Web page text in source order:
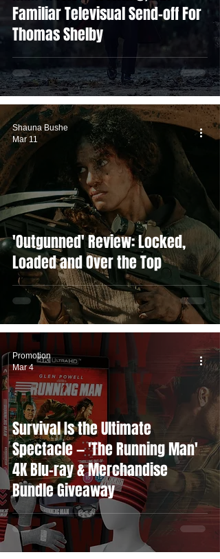
Familiar Televisual Send-off For
Thomas Shelby
'Outgunned' Review: Locked,
Loaded and Over the Top
Shauna Bushe
Mar 11
Survival Is the Ultimate
Spectacle — 'The Running Man'
4K Blu-ray & Merchandise
Bundle Giveaway
Promotion
Mar 4